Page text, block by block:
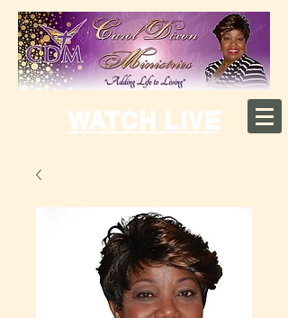
WATCH LIVE